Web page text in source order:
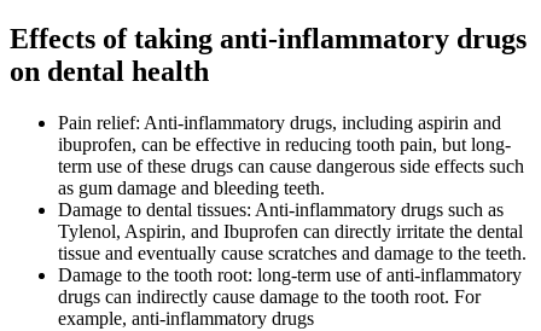
Effects of taking anti-inflammatory drugs
on dental health
Pain relief: Anti-inflammatory drugs, including aspirin and
ibuprofen, can be effective in reducing tooth pain, but long-
term use of these drugs can cause dangerous side effects such
as gum damage and bleeding teeth.
Damage to dental tissues: Anti-inflammatory drugs such as
Tylenol, Aspirin, and Ibuprofen can directly irritate the dental
tissue and eventually cause scratches and damage to the teeth.
Damage to the tooth root: long-term use of anti-inflammatory
drugs can indirectly cause damage to the tooth root. For
example, anti-inflammatory drugs